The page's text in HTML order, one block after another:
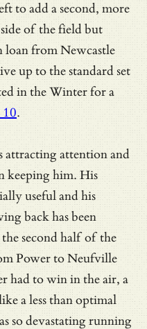
to add a second, more
of the field but
from Newcastle
up to the standard set
in the Winter for a
10.
attention and
keeping him. His
useful and his
back has been
second half of the
Power to Neufville
had to win in the air, a
a less than optimal
so devastating running